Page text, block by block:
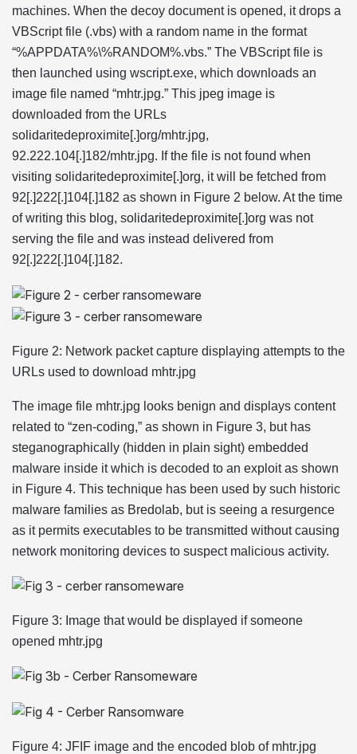
machines. When the decoy document is opened, it drops a
VBScript file (.vbs) with a random name in the format
“%APPDATA%\%RANDOM%.vbs.” The VBScript file is
then launched using wscript.exe, which downloads an
image file named “mhtr.jpg.” This jpeg image is
downloaded from the URLs
solidaritedeproximite[.]org/mhtr.jpg,
92.222.104[.]182/mhtr.jpg. If the file is not found when
visiting solidaritedeproximite[.]org, it will be fetched from
92[.]222[.]104[.]182 as shown in Figure 2 below. At the time
of writing this blog, solidaritedeproximite[.]org was not
serving the file and was instead delivered from
92[.]222[.]104[.]182.
Figure 2: Network packet capture displaying attempts to the
URLs used to download mhtr.jpg
The image file mhtr.jpg looks benign and displays content
related to “zen-coding,” as shown in Figure 3, but has
steganographically (hidden in plain sight) embedded
malware inside it which is decoded to an exploit as shown
in Figure 4. This technique has been used by such historic
malware families as Bredolab, but is seeing a resurgence
as it permits executables to be transmitted without causing
network monitoring devices to suspect malicious activity.
Figure 3: Image that would be displayed if someone
opened mhtr.jpg
Figure 4: JFIF image and the encoded blob of mhtr.jpg